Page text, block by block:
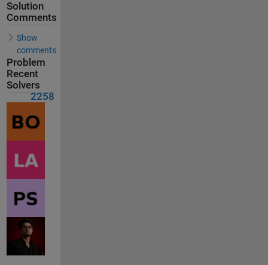
Solution
Comments
Show
comments
Problem
Recent
Solvers
2258